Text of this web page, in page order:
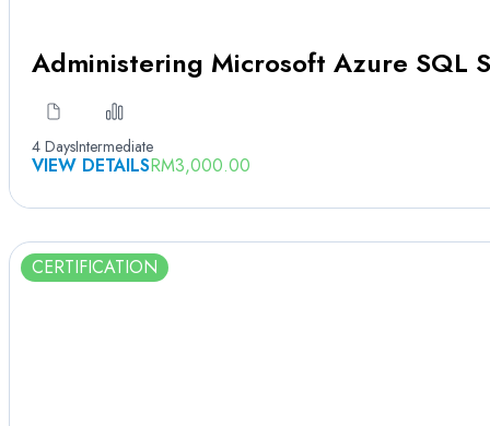
Administering Microsoft Azure SQL
4 DaysIntermediate
VIEW DETAILSRM3,000.00
CERTIFICATION